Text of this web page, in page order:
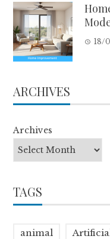
18/
ARCHIVES
Archives
TAGS
animal